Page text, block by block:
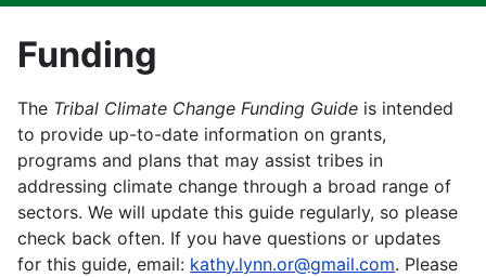
Funding
The Tribal Climate Change Funding Guide is intended
to provide up-to-date information on grants,
programs and plans that may assist tribes in
addressing climate change through a broad range of
sectors. We will update this guide regularly, so please
check back often. If you have questions or updates
for this guide, email: kathy.lynn.or@gmail.com. Please